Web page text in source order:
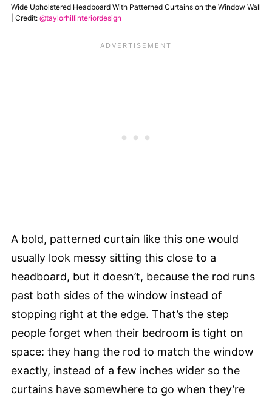
Wide Upholstered Headboard With Patterned Curtains on the Window Wall
| Credit: @taylorhillinteriordesign
A bold, patterned curtain like this one would
usually look messy sitting this close to a
headboard, but it doesn’t, because the rod runs
past both sides of the window instead of
stopping right at the edge. That’s the step
people forget when their bedroom is tight on
space: they hang the rod to match the window
exactly, instead of a few inches wider so the
curtains have somewhere to go when they’re